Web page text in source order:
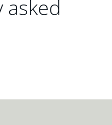
asked